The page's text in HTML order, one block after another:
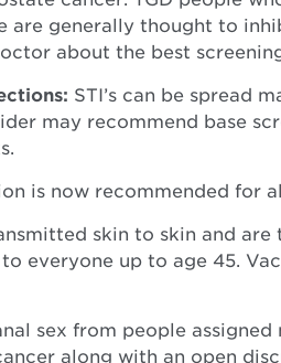
are generally thought to
about the best
STI’s can be spread
may recommend base
is now recommended for
skin to skin and
everyone up to age 45.
sex from people
along with an open